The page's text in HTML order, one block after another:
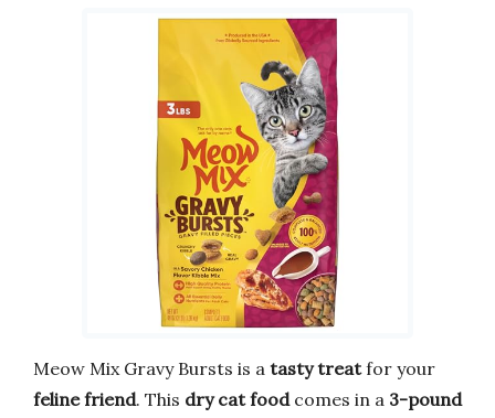
Meow Mix Gravy Bursts is a tasty treatfor your
feline friend. This dry cat foodcomes in a 3-pound